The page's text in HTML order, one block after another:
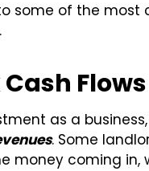
some of the
Flows
as a
. Some
money coming